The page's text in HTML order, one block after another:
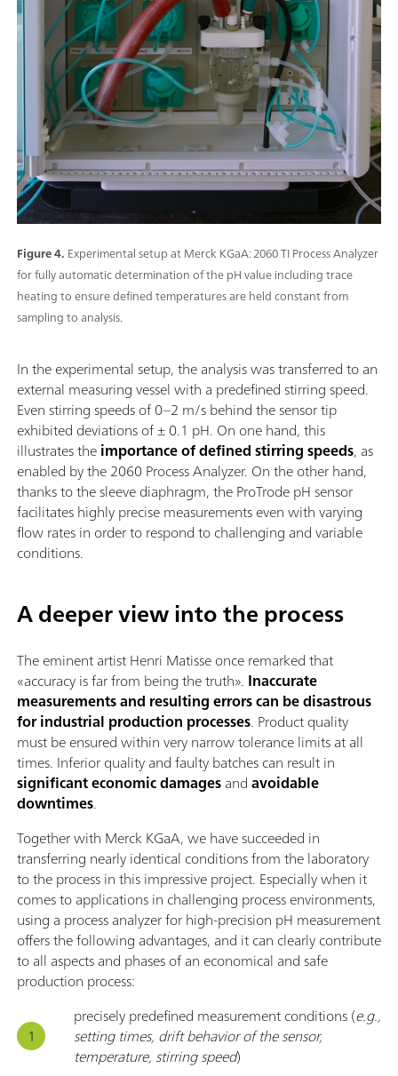
Figure 4. Experimental setup at Merck KGaA: 2060 TI Process Analyzer
for fully automatic determination of the pH value including trace
heating to ensure defined temperatures are held constant from
sampling to analysis.
In the experimental setup, the analysis was transferred to an
external measuring vessel with a predefined stirring speed.
Even stirring speeds of 0–2 m/s behind the sensor tip
exhibited deviations of ± 0.1 pH. On one hand, this
illustrates theimportance of defined stirring speeds, as
enabled by the 2060 Process Analyzer. On the other hand,
thanks to the sleeve diaphragm, the ProTrode pH sensor
facilitates highly precise measurements even with varying
flow rates in order to respond to challenging and variable
conditions.
A deeper view into the process
The eminent artist Henri Matisse once remarked that
«accuracy is far from being the truth». Inaccurate
measurements and resulting errors can be disastrous
for industrial production processes. Product quality
must be ensured within very narrow tolerance limits at all
times. Inferior quality and faulty batches can result in
significant economic damagesandavoidable
downtimes.
Together with Merck KGaA, we have succeeded in
transferring nearly identical conditions from the laboratory
to the process in this impressive project. Especially when it
comes to applications in challenging process environments,
using a process analyzer for high-precision pH measurement
offers the following advantages, and it can clearly contribute
to all aspects and phases of an economical and safe
production process:
precisely predefined measurement conditions (e.g.,
setting times, drift behavior of the sensor,
temperature, stirring speed)